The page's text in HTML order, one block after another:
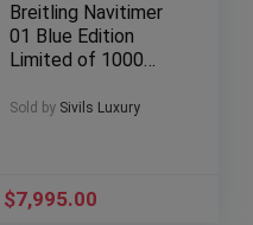
Breitling Navitimer
01 Blue Edition
Limited of 1000
AB012116/BE09
Sold by Sivils Luxury
$7,995.00